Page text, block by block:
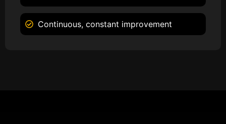
Continuous, constant improvement